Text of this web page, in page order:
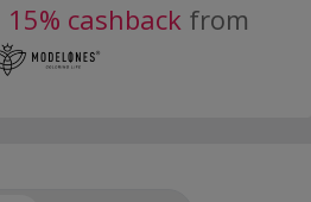
15% cashback from